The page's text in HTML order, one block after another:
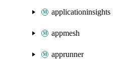
applicationinsights
appmesh
apprunner